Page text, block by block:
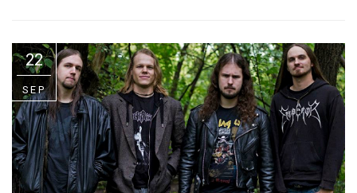
22
SEP